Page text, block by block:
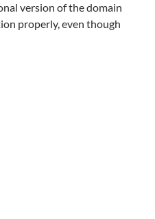
version of the domain
properly, even though